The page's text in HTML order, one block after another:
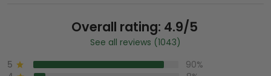
Overall rating: 4.9/5
See all reviews (1043)
5
90%